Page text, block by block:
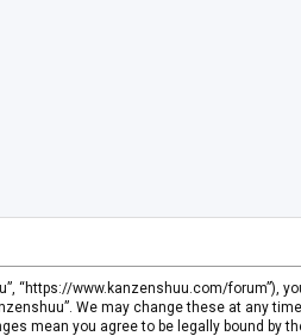
“https://www.kanzenshuu.com/
We may change these at any
mean you agree to be legally bound by